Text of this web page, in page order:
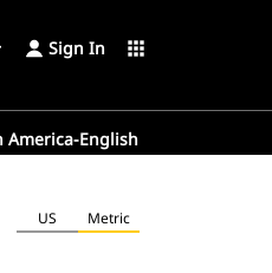
Sign In apps
America-English
US Metric